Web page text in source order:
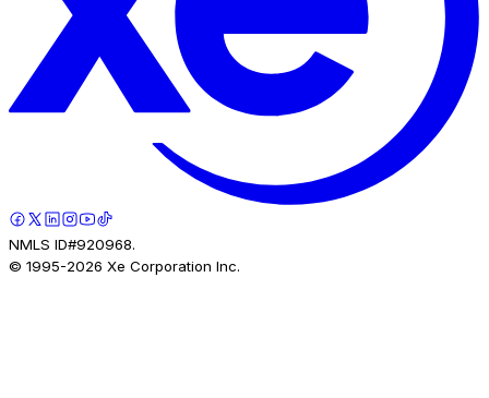
NMLS ID#920968.
© 1995-2026 Xe Corporation Inc.